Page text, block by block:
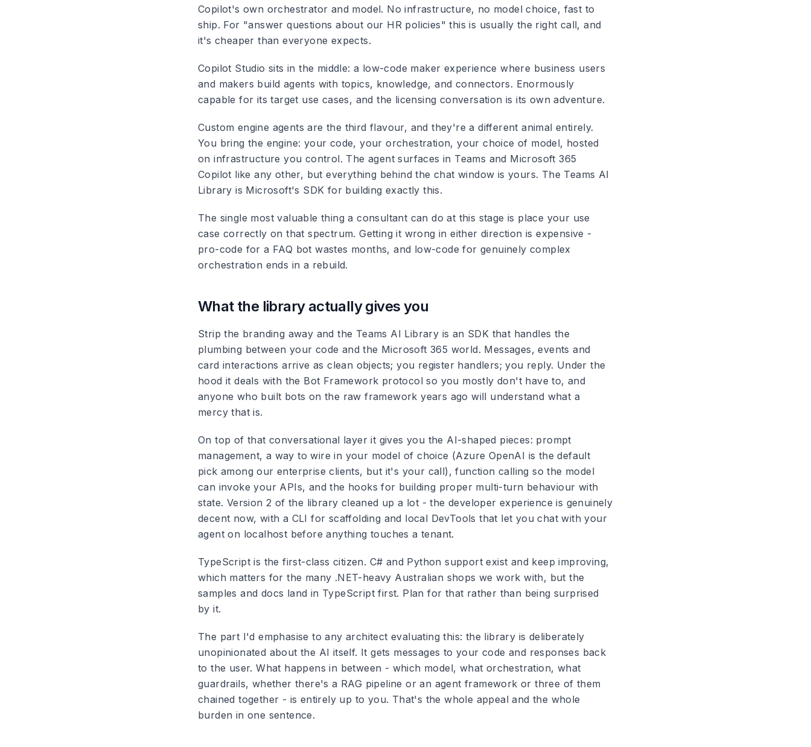
Copilot's own orchestrator and model. No infrastructure, no model choice, fast to
ship. For "answer questions about our HR policies" this is usually the right call, and
it's cheaper than everyone expects.
Copilot Studio sits in the middle: a low-code maker experience where business users
and makers build agents with topics, knowledge, and connectors. Enormously
capable for its target use cases, and the licensing conversation is its own adventure.
Custom engine agents are the third flavour, and they're a different animal entirely.
You bring the engine: your code, your orchestration, your choice of model, hosted
on infrastructure you control. The agent surfaces in Teams and Microsoft 365
Copilot like any other, but everything behind the chat window is yours. The Teams AI
Library is Microsoft's SDK for building exactly this.
The single most valuable thing a consultant can do at this stage is place your use
case correctly on that spectrum. Getting it wrong in either direction is expensive -
pro-code for a FAQ bot wastes months, and low-code for genuinely complex
orchestration ends in a rebuild.
What the library actually gives you
Strip the branding away and the Teams AI Library is an SDK that handles the
plumbing between your code and the Microsoft 365 world. Messages, events and
card interactions arrive as clean objects; you register handlers; you reply. Under the
hood it deals with the Bot Framework protocol so you mostly don't have to, and
anyone who built bots on the raw framework years ago will understand what a
mercy that is.
On top of that conversational layer it gives you the AI-shaped pieces: prompt
management, a way to wire in your model of choice (Azure OpenAI is the default
pick among our enterprise clients, but it's your call), function calling so the model
can invoke your APIs, and the hooks for building proper multi-turn behaviour with
state. Version 2 of the library cleaned up a lot - the developer experience is genuinely
decent now, with a CLI for scaffolding and local DevTools that let you chat with your
agent on localhost before anything touches a tenant.
TypeScript is the first-class citizen. C# and Python support exist and keep improving,
which matters for the many .NET-heavy Australian shops we work with, but the
samples and docs land in TypeScript first. Plan for that rather than being surprised
by it.
The part I'd emphasise to any architect evaluating this: the library is deliberately
unopinionated about the AI itself. It gets messages to your code and responses back
to the user. What happens in between - which model, what orchestration, what
guardrails, whether there's a RAG pipeline or an agent framework or three of them
chained together - is entirely up to you. That's the whole appeal and the whole
burden in one sentence.